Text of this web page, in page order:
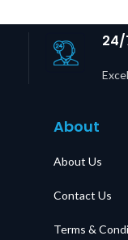
L14-30R
Price in24/
About
About Us
Contact Us
Terms &